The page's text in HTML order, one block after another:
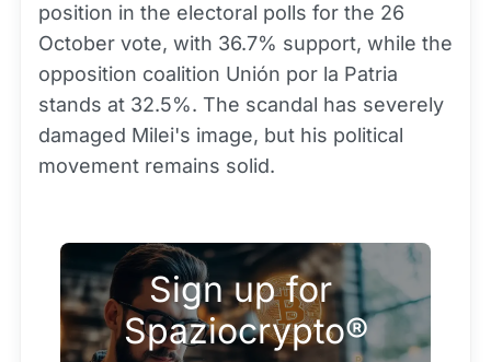
position in the electoral polls for the 26
October vote, with 36.7% support, while the
opposition coalition Unión por la Patria
stands at 32.5%. The scandal has severely
damaged Milei's image, but his political
movement remains solid.
Sign up for
Spaziocrypto®